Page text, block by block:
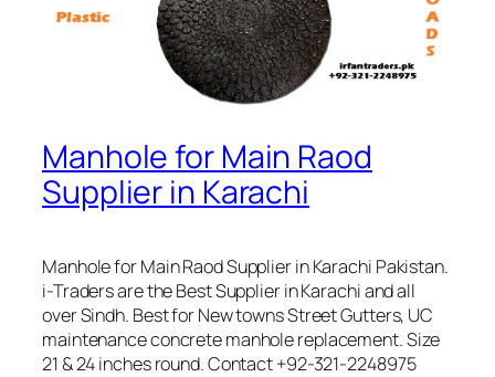
Manhole for Main Raod
Supplier in Karachi
Manhole for Main Raod Supplier in Karachi Pakistan.
i-Traders are the Best Supplier in Karachi and all
over Sindh. Best for New towns Street Gutters, UC
maintenance concrete manhole replacement. Size
21 & 24 inches round. Contact +92-321-2248975